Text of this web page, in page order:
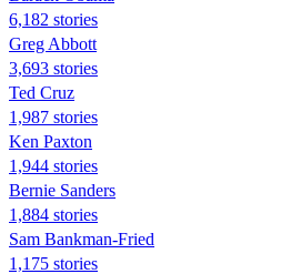
6,182 stories
Greg Abbott
3,693 stories
Ted Cruz
1,987 stories
Ken Paxton
1,944 stories
Bernie Sanders
1,884 stories
Sam Bankman-Fried
1,175 stories